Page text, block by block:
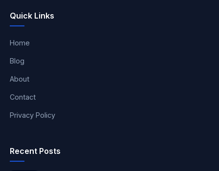
Quick Links
Home
Blog
About
Contact
Privacy Policy
Recent Posts